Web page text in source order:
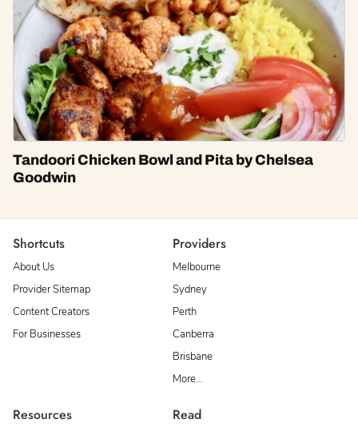
Tandoori Chicken Bowl and Pita by Chelsea
Goodwin
Shortcuts
About Us
Provider Sitemap
Content Creators
For Businesses
Providers
Melbourne
Sydney
Perth
Canberra
Brisbane
More…
Resources Read